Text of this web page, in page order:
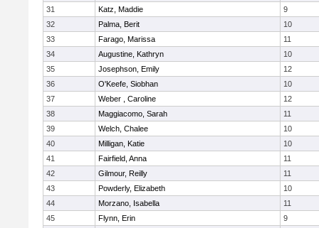
31
Katz, Maddie
9
32
Palma, Berit
10
33
Farago, Marissa
11
34
Augustine, Kathryn
10
35
Josephson, Emily
12
36
O'Keefe, Siobhan
10
37
Weber , Caroline
12
38
Maggiacomo, Sarah
11
39
Welch, Chalee
10
40
Milligan, Katie
10
41
Fairfield, Anna
11
42
Gilmour, Reilly
11
43
Powderly, Elizabeth
10
44
Morzano, Isabella
11
45
Flynn, Erin
9